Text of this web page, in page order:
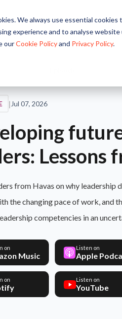
We always use essential
experience and to analyse
ourCookie Policyand Privacy Policy.
About Solutions
| Jul 07, 2026
Lessons
from Havas on why leadership
the changing pace of work, and
competencies in an
on
Music
Listen on
Apple
on Listen on
YouTube